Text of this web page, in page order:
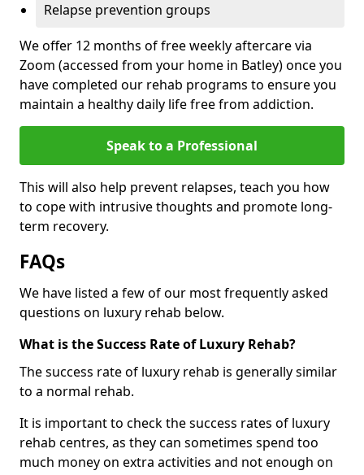
Relapse prevention groups
We offer 12 months of free weekly aftercare via
Zoom (accessed from your home in Batley) once you
have completed our rehab programs to ensure you
maintain a healthy daily life free from addiction.
Speak to a Professional
This will also help prevent relapses, teach you how
to cope with intrusive thoughts and promote long-
term recovery.
FAQs
We have listed a few of our most frequently asked
questions on luxury rehab below.
What is the Success Rate of Luxury Rehab?
The success rate of luxury rehab is generally similar
to a normal rehab.
It is important to check the success rates of luxury
rehab centres, as they can sometimes spend too
much money on extra activities and not enough on